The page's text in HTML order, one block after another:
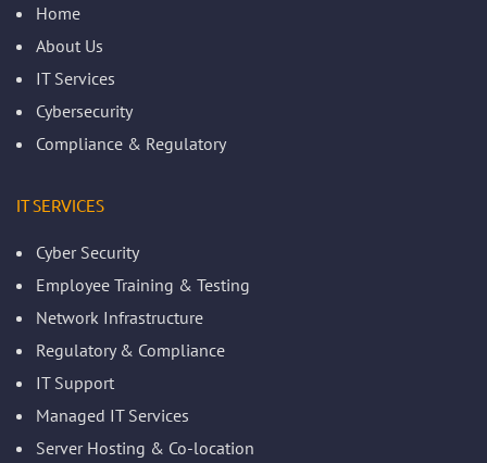
Home
About Us
IT Services
Cybersecurity
Compliance & Regulatory
IT SERVICES
Cyber Security
Employee Training & Testing
Network Infrastructure
Regulatory & Compliance
IT Support
Managed IT Services
Server Hosting & Co-location